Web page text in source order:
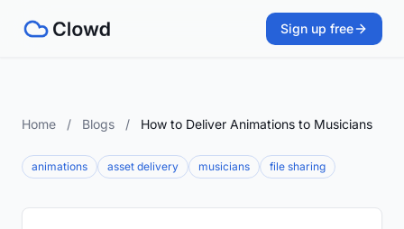
Sign up free
Home / Blogs / How to Deliver Animations to Musicians
animations asset delivery musicians file sharing